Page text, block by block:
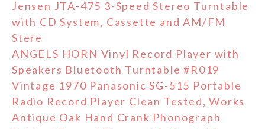
Jensen JTA-475 3-Speed Stereo Turntable
with CD System, Cassette and AM/FM
Stere
ANGELS HORN Vinyl Record Player with
Speakers Bluetooth Turntable #R019
Vintage 1970 Panasonic SG-515 Portable
Radio Record Player Clean Tested, Works
Antique Oak Hand Crank Phonograph